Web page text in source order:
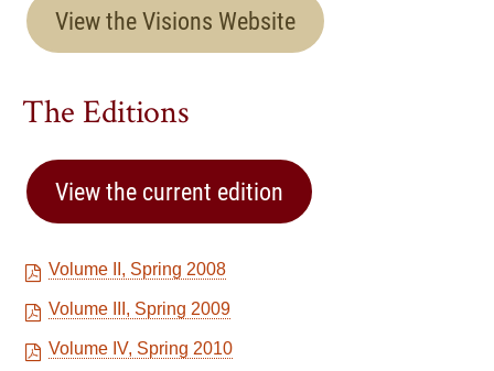
View the Visions Website
The Editions
View the current edition
Volume II, Spring 2008
Volume III, Spring 2009
Volume IV, Spring 2010